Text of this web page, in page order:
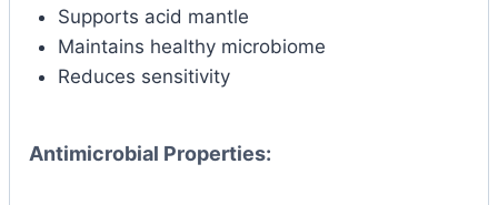
Supports acid mantle
Maintains healthy microbiome
Reduces sensitivity
Antimicrobial Properties: